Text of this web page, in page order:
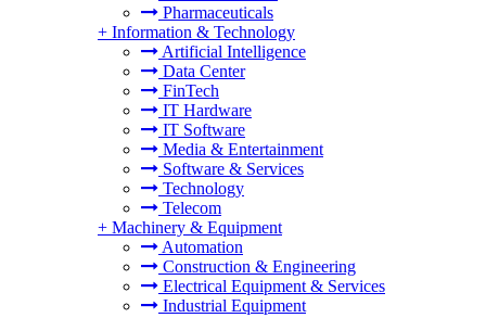
Pharmaceuticals
+ Information & Technology
Artificial Intelligence
Data Center
FinTech
IT Hardware
IT Software
Media & Entertainment
Software & Services
Technology
Telecom
+ Machinery & Equipment
Automation
Construction & Engineering
Electrical Equipment & Services
Industrial Equipment